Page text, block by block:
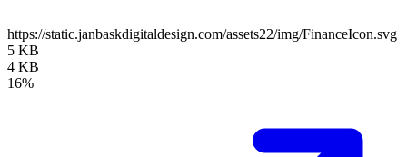
https://static.janbaskdigitaldesign.com/assets22/img/FinanceIcon.svg
5 KB
4 KB
16%